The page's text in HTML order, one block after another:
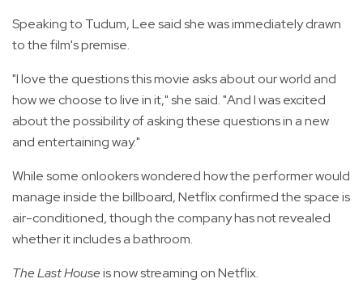
Speaking to Tudum, Lee said she was immediately drawn
to the film's premise.
"I love the questions this movie asks about our world and
how we choose to live in it," she said. "And I was excited
about the possibility of asking these questions in a new
and entertaining way."
While some onlookers wondered how the performer would
manage inside the billboard, Netflix confirmed the space is
air-conditioned, though the company has not revealed
whether it includes a bathroom.
The Last Houseis now streaming on Netflix.